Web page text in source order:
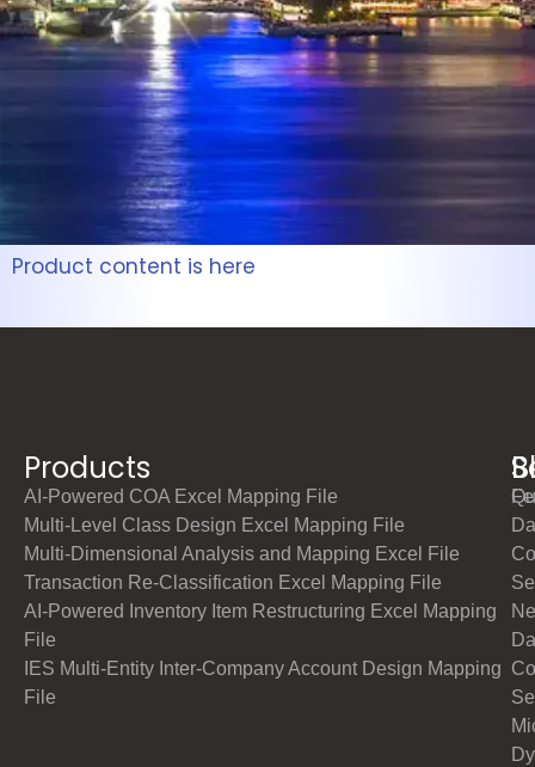
Product content is here
Products
AI-Powered COA Excel Mapping File
Multi-Level Class Design Excel Mapping File
Multi-Dimensional Analysis and Mapping Excel File
Transaction Re-Classification Excel Mapping File
AI-Powered Inventory Item Restructuring Excel Mapping
File
IES Multi-Entity Inter-Company Account Design Mapping
File